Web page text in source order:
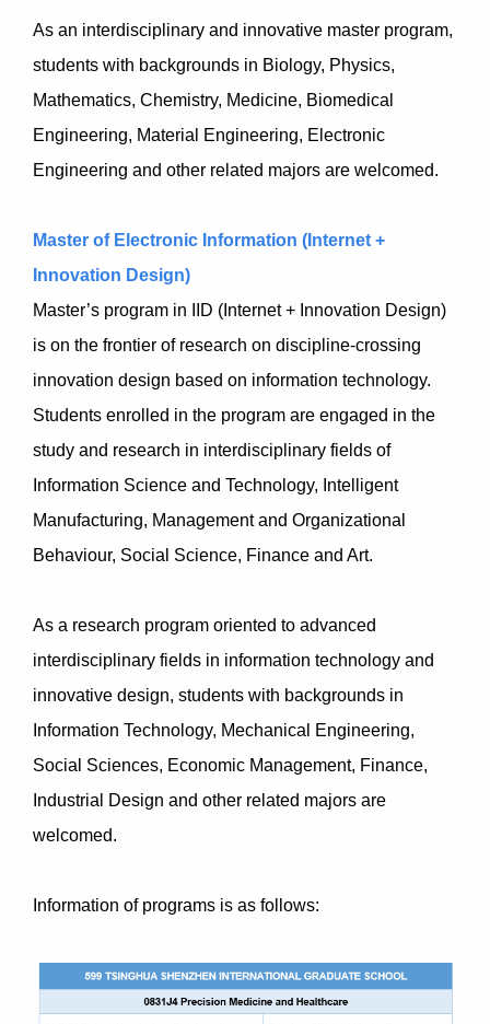
As an interdisciplinary and innovative master program,
students with backgrounds in Biology, Physics,
Mathematics, Chemistry, Medicine, Biomedical
Engineering, Material Engineering, Electronic
Engineering and other related majors are welcomed.
Master of Electronic Information (Internet +
Innovation Design)
Master’s program in IID (Internet + Innovation Design)
is on the frontier of research on discipline-crossing
innovation design based on information technology.
Students enrolled in the program are engaged in the
study and research in interdisciplinary fields of
Information Science and Technology, Intelligent
Manufacturing, Management and Organizational
Behaviour, Social Science, Finance and Art.
As a research program oriented to advanced
interdisciplinary fields in information technology and
innovative design, students with backgrounds in
Information Technology, Mechanical Engineering,
Social Sciences, Economic Management, Finance,
Industrial Design and other related majors are
welcomed.
Information of programs is as follows: